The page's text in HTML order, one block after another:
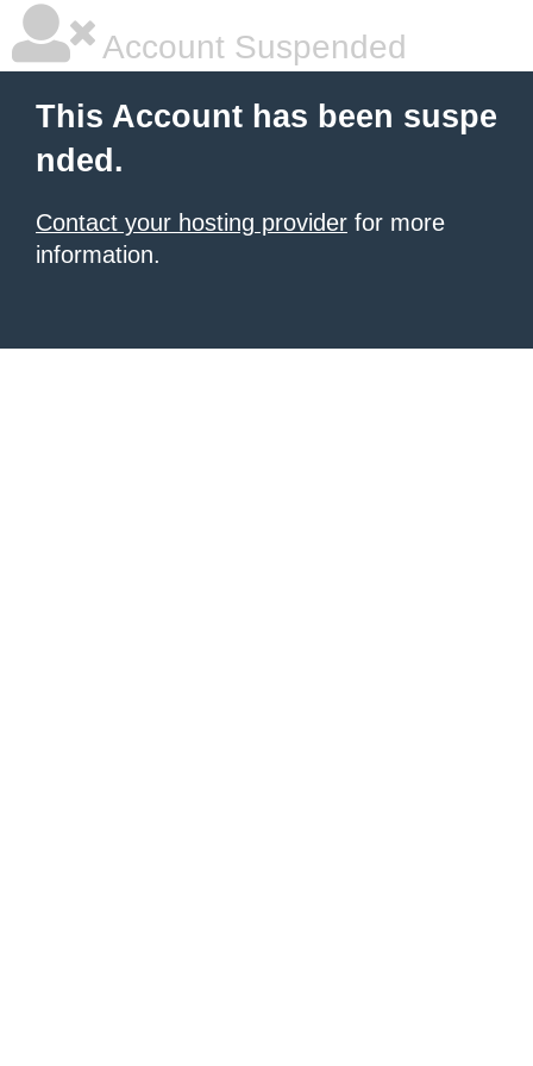
Account Suspended
This Account has been suspe
nded.
Contact your hosting provider for more
information.